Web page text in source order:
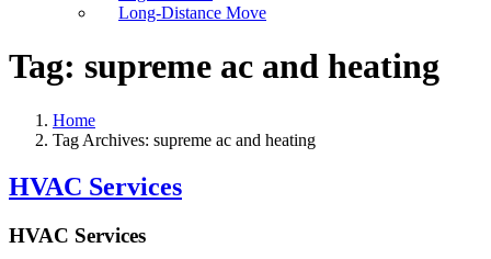
Long-Distance Move
Tag: supreme ac and heating
Home
Tag Archives: supreme ac and heating
HVAC Services
HVAC Services